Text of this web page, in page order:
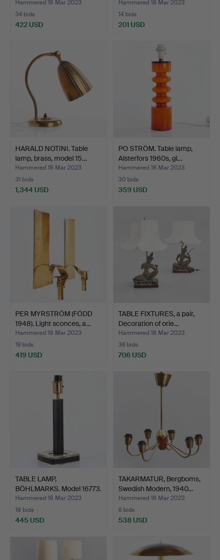
Hammered 18 Mar 2023
34 bids
422 USD
Hammered 18 Mar 2023
14 bids
201 USD
HARALD NOTINI. Table
lamp, brass, model 15…
Hammered 18 Mar 2023
31 bids
1,344 USD
PO STRÖM. Table lamp,
Alsterfors 1960s, gl…
Hammered 18 Mar 2023
30 bids
359 USD
PER MYRSTRÖM (FÖDD
1948). Light sconces, a…
Hammered 18 Mar 2023
19 bids
419 USD
TABLE FIXTURES, a pair,
Decoration of orie…
Hammered 18 Mar 2023
36 bids
706 USD
TABLE LAMP,
BÖHLMARKS. Model 16773.
1960s.
Hammered 18 Mar 2023
18 bids
445 USD
TAKARMATUR, Bergboms,
Swedish Modern, 1940…
Hammered 18 Mar 2023
6 bids
538 USD